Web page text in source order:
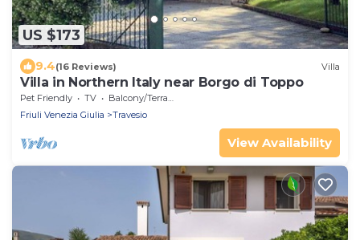
US $173
9.4(16 Reviews) Villa
Villa in Northern Italy near Borgo di Toppo
Pet Friendly TV
Balcony/Terrace
Friuli Venezia Giulia
Travesio
View Availability